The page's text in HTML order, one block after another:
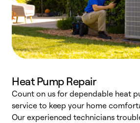
Heat Pump Repair
Count on us for dependable heat
service to keep your home
Our experienced technicians